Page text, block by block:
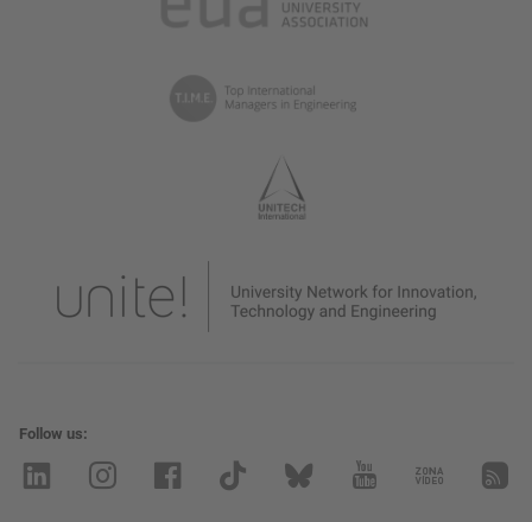
Follow us